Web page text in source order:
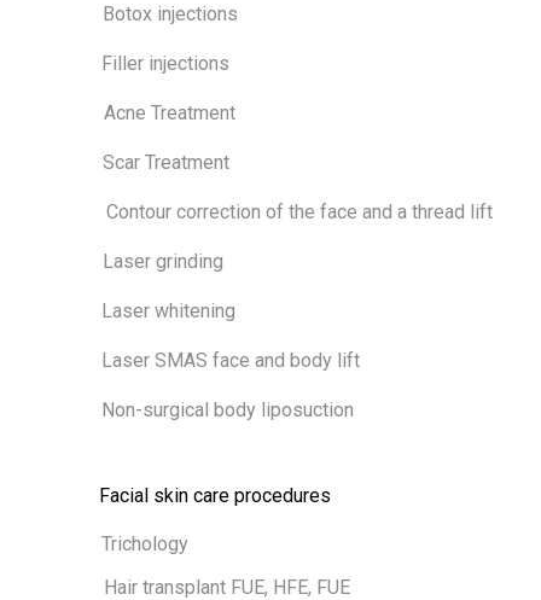
Botox injections
Filler injections
Acne Treatment
Scar Treatment
Contour correction of the face and a thread lift
Laser grinding
Laser whitening
Hair transplant FUE, HFE, FUE
Laser SMAS face and body lift
Non-surgical body liposuction
Trichology
Facial skin care procedures